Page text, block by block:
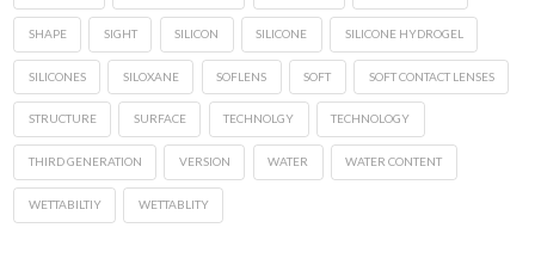
SHAPE SIGHT SILICON SILICONE SILICONE HYDROGEL
SILICONES SILOXANE SOFLENS SOFT SOFT CONTACT LENSES
STRUCTURE SURFACE TECHNOLGY TECHNOLOGY
THIRD GENERATION VERSION WATER WATER CONTENT
WETTABILTIY WETTABLITY